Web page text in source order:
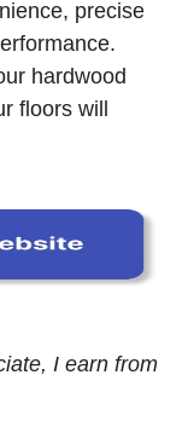
precise
hardwood
floors will
I earn from